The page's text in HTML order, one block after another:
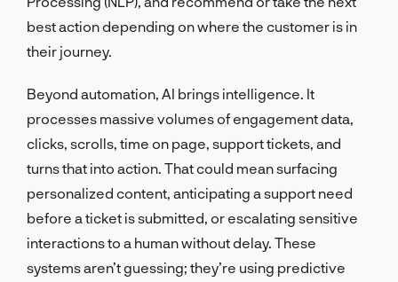
best action depending on where the customer is in
their journey.
Beyond automation, AI brings intelligence. It
processes massive volumes of engagement data,
clicks, scrolls, time on page, support tickets, and
turns that into action. That could mean surfacing
personalized content, anticipating a support need
before a ticket is submitted, or escalating sensitive
interactions to a human without delay. These
systems aren’t guessing; they’re using predictive